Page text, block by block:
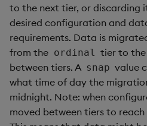
to the next tier, or discarding
desired configuration and
requirements. Data is
from the ordinal tier to
between tiers. A snap value
what time of day the
midnight. Note: when
moved between tiers to